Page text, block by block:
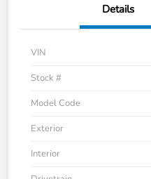
Details
VIN
Stock #
Model Code
Exterior
Interior